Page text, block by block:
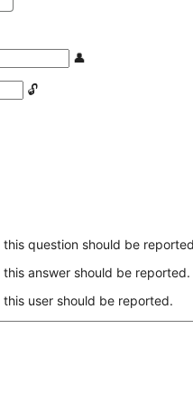
question should be
answer should be reported.
user should be reported.